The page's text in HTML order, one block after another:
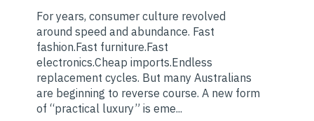
For years, consumer culture revolved
around speed and abundance. Fast
fashion.Fast furniture.Fast
electronics.Cheap imports.Endless
replacement cycles. But many Australians
are beginning to reverse course. A new form
of “practical luxury” is eme...